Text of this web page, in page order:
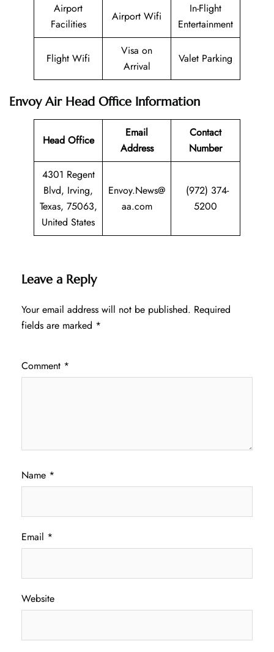
Airport
Facilities
Airport Wifi
In-Flight
Entertainment
Flight Wifi
Visa on
Arrival
Valet Parking
Envoy Air Head Office Information
Head Office
Email
Address
Contact
Number
4301 Regent
Blvd, Irving,
Texas, 75063,
United States
Envoy.News@
aa.com
(972) 374-
5200
Leave a Reply
Your email address will not be published. Required
fields are marked *
Comment *
Name *
Email *
Website